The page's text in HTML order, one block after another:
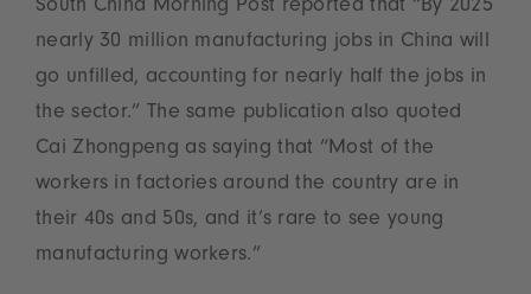
South China Morning Post reported that “By 2025
nearly 30 million manufacturing jobs in China will
go unfilled, accounting for nearly half the jobs in
the sector.” The same publication also quoted
Cai Zhongpeng as saying that “Most of the
workers in factories around the country are in
their 40s and 50s, and it’s rare to see young
manufacturing workers.”